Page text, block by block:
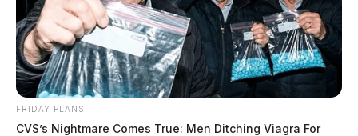
Circleville Police Calls for Service –
July 31 – Aug. 2, 2026
by The Guardian
August 3, 2026
FRIDAY PLANS
CVS’s Nightmare Comes True: Men Ditching Viagra For